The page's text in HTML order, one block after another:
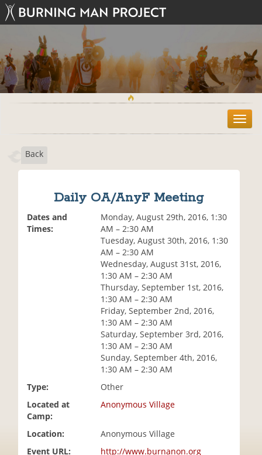
T
o
Back
Daily OA/AnyF Meeting
Dates and
Times:
Monday, August 29th, 2016, 1:30
AM – 2:30 AM
Tuesday, August 30th, 2016, 1:30
AM – 2:30 AM
Wednesday, August 31st, 2016,
1:30 AM – 2:30 AM
Thursday, September 1st, 2016,
1:30 AM – 2:30 AM
Friday, September 2nd, 2016,
1:30 AM – 2:30 AM
Saturday, September 3rd, 2016,
1:30 AM – 2:30 AM
Sunday, September 4th, 2016,
1:30 AM – 2:30 AM
Type:
Other
Located at
Camp:
Anonymous Village
Location:
Anonymous Village
Event URL:
http://www.burnanon.org